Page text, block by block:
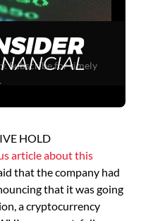
HOLD
article about this
that the company had
that it was going
a cryptocurrency
Subscribe for timely